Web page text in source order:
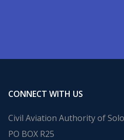
CONNECT WITH US
Civil Aviation Authority of
PO BOX R25